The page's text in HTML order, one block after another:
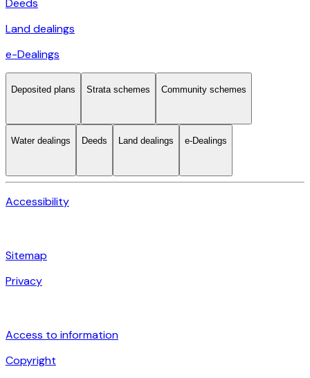
Deeds
Land dealings
e-Dealings
Deposited plans Strata schemes Community schemes
Water dealings Deeds Land dealings e-Dealings
Accessibility
Sitemap
Privacy
Access to information
Copyright